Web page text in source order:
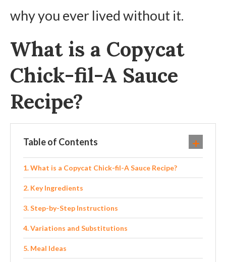
why you ever lived without it.
What is a Copycat
Chick-fil-A Sauce
Recipe?
Table of Contents
What is a Copycat Chick-fil-A Sauce Recipe?
Key Ingredients
Step-by-Step Instructions
Variations and Substitutions
Meal Ideas